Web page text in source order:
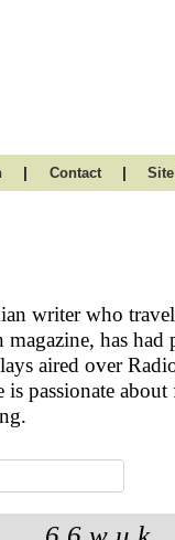
| Contact |
writer who
has
aired over
passionate